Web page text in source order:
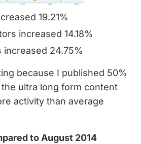
19.21%
increased 14.18%
increased 24.75%
because I published 50%
ultra long form content
activity than average
to August 2014